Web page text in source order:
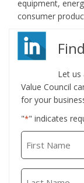
equipment,
consumer
Let us
Value Council
for your
"*" indicates